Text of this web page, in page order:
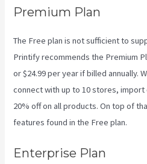
Premium Plan
The Free plan is not sufficient to
Printify recommends the Premium
or $24.99 per year if billed annually.
connect with up to 10 stores,
20% off on all products. On top of
features found in the Free plan.
Enterprise Plan